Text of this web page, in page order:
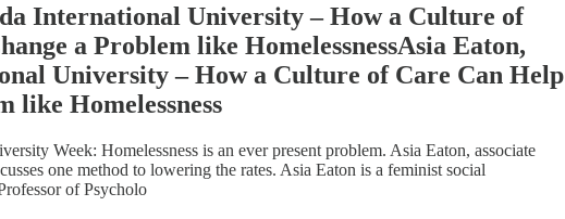
International University – How a Culture of
a Problem like HomelessnessAsia Eaton,
University – How a Culture of Care Can Help
like Homelessness
Week: Homelessness is an ever present problem. Asia Eaton, associate
one method to lowering the rates. Asia Eaton is a feminist social
of Psycholo